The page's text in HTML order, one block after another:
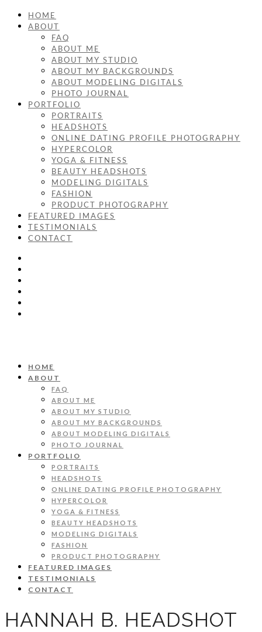
HOME
ABOUT
FAQ
ABOUT ME
ABOUT MY STUDIO
ABOUT MY BACKGROUNDS
ABOUT MODELING DIGITALS
PHOTO JOURNAL
PORTFOLIO
PORTRAITS
HEADSHOTS
ONLINE DATING PROFILE PHOTOGRAPHY
HYPERCOLOR
YOGA & FITNESS
BEAUTY HEADSHOTS
MODELING DIGITALS
FASHION
PRODUCT PHOTOGRAPHY
FEATURED IMAGES
TESTIMONIALS
CONTACT
HOME
ABOUT
FAQ
ABOUT ME
ABOUT MY STUDIO
ABOUT MY BACKGROUNDS
ABOUT MODELING DIGITALS
PHOTO JOURNAL
PORTFOLIO
PORTRAITS
HEADSHOTS
ONLINE DATING PROFILE PHOTOGRAPHY
HYPERCOLOR
YOGA & FITNESS
BEAUTY HEADSHOTS
MODELING DIGITALS
FASHION
PRODUCT PHOTOGRAPHY
FEATURED IMAGES
TESTIMONIALS
CONTACT
HANNAH B. HEADSHOT